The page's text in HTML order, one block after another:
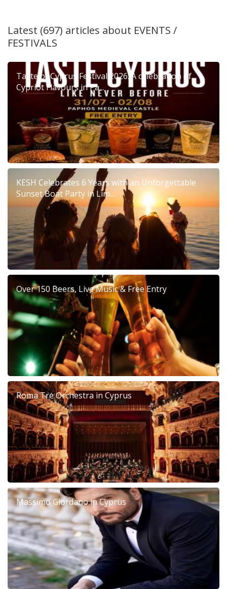
Latest (697) articles about EVENTS /
FESTIVALS
Taste of Cyprus Festival 2026: A celebration of
Cypriot Flavours in Pa...
KESH Celebrates 6 Years with an Unforgettable
Sunset Boat Party in Lim...
Over 150 Beers, Live Music & Free Entry
Roma Tre Orchestra in Cyprus
Massimo Giordano in Cyprus